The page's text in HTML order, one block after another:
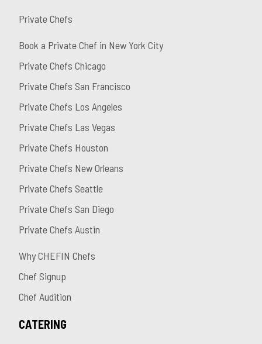
Private Chefs
Book a Private Chef in New York City
Private Chefs Chicago
Private Chefs San Francisco
Private Chefs Los Angeles
Private Chefs Las Vegas
Private Chefs Houston
Private Chefs New Orleans
Private Chefs Seattle
Private Chefs San Diego
Private Chefs Austin
Why CHEFIN Chefs
Chef Signup
Chef Audition
CATERING